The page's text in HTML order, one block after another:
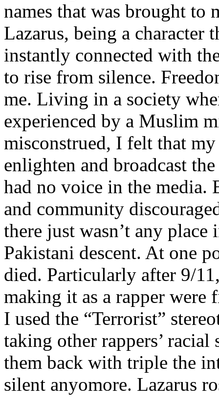
names that was brought to
Lazarus, being a character
instantly connected with
to rise from silence.
me. Living in a society
experienced by a Muslim
misconstrued, I felt that
enlighten and broadcast
had no voice in the media.
and community
there just wasn’t any
Pakistani descent. At one
died. Particularly after 9/
making it as a rapper were
I used the “Terrorist”
taking other rappers’
them back with triple the
silent anyomore. Lazarus